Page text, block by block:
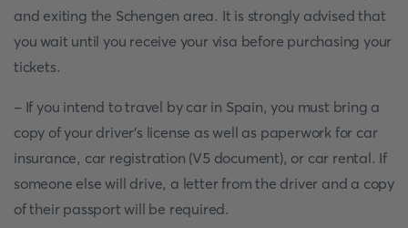
and exiting the Schengen area. It is strongly advised that
you wait until you receive your visa before purchasing your
tickets.
- If you intend to travel by car in Spain, you must bring a
copy of your driver's license as well as paperwork for car
insurance, car registration (V5 document), or car rental. If
someone else will drive, a letter from the driver and a copy
of their passport will be required.